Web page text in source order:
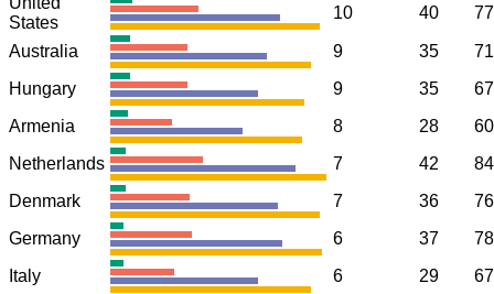
States
10 40 77
Australia 9 35
71
Hungary
9 35
67
Armenia
8 28
60
Netherlands
7 42
84
Denmark
7 36
76
Germany
6 37
78
Italy
6 29
67